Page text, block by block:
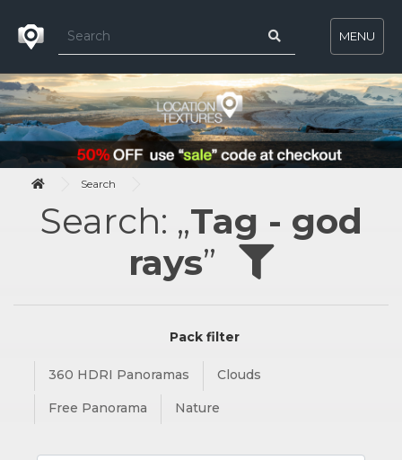
MENU
Search
Search: „Tag - god
rays”
Pack filter
360 HDRI Panoramas Clouds
Free Panorama Nature